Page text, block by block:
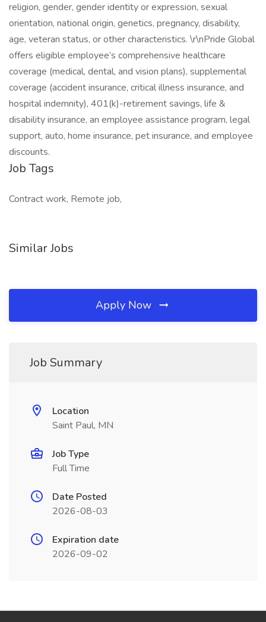
religion, gender, gender identity or expression, sexual
orientation, national origin, genetics, pregnancy, disability,
age, veteran status, or other characteristics. \r\nPride Global
offers eligible employee’s comprehensive healthcare
coverage (medical, dental, and vision plans), supplemental
coverage (accident insurance, critical illness insurance, and
hospital indemnity), 401(k)-retirement savings, life &
disability insurance, an employee assistance program, legal
support, auto, home insurance, pet insurance, and employee
discounts.
Job Tags
Contract work, Remote job,
Similar Jobs
Apply Now
Job Summary
Location
Saint Paul, MN
Job Type
Full Time
Date Posted
2026-08-03
Expiration date
2026-09-02